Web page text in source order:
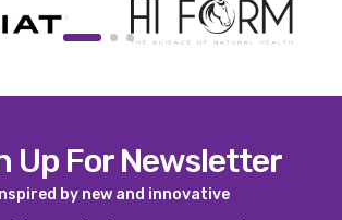
Up For Newsletter
by new and innovative